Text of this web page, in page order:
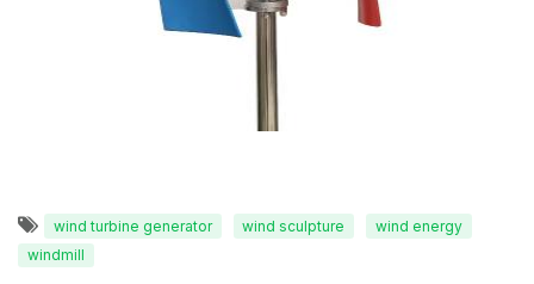
wind turbine generator wind sculpture
wind energy
windmill